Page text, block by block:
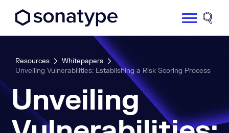
Site
Resources
Whitepapers
Unveiling Vulnerabilities: Establishing a Risk Scoring Process
Unveiling